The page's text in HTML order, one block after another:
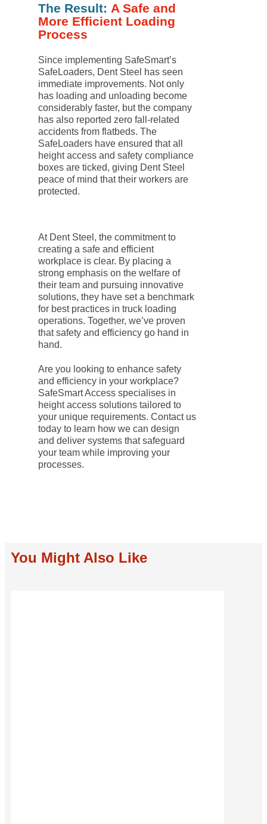
The Result: A Safe and
More Efficient Loading
Process
Since implementing SafeSmart’s
SafeLoaders, Dent Steel has seen
immediate improvements. Not only
has loading and unloading become
considerably faster, but the company
has also reported zero fall-related
accidents from flatbeds. The
SafeLoaders have ensured that all
height access and safety compliance
boxes are ticked, giving Dent Steel
peace of mind that their workers are
protected.
At Dent Steel, the commitment to
creating a safe and efficient
workplace is clear. By placing a
strong emphasis on the welfare of
their team and pursuing innovative
solutions, they have set a benchmark
for best practices in truck loading
operations. Together, we’ve proven
that safety and efficiency go hand in
hand.
Are you looking to enhance safety
and efficiency in your workplace?
SafeSmart Access specialises in
height access solutions tailored to
your unique requirements. Contact us
today to learn how we can design
and deliver systems that safeguard
your team while improving your
processes.
You Might Also Like